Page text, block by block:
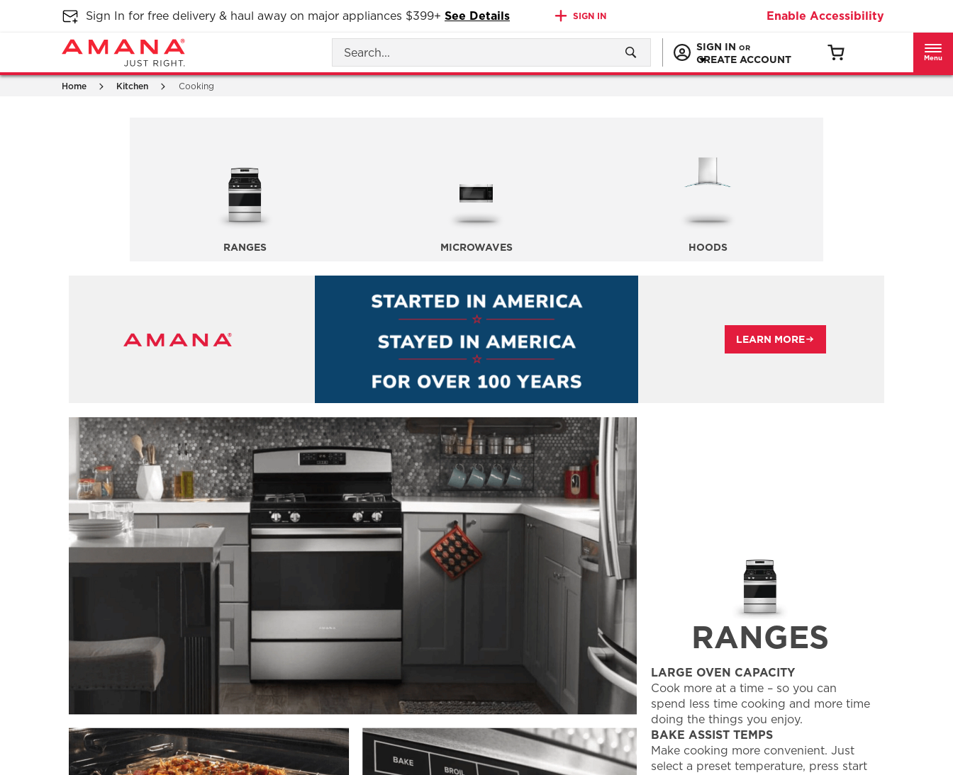
Sign In for free delivery & haul away on major appliances $399+ See Details SIGN IN Enable Accessibility
SIGN IN OR
CREATE ACCOUNT Menu
Home Kitchen Cooking
RANGES MICROWAVES HOODS
LEARN MORE
RANGES
LARGE OVEN CAPACITY
Cook more at a time – so you can
spend less time cooking and more time
doing the things you enjoy.
BAKE ASSIST TEMPS
Make cooking more convenient. Just
select a preset temperature, press start